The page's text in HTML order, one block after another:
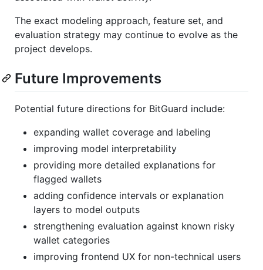
The exact modeling approach, feature set, and
evaluation strategy may continue to evolve as the
project develops.
Future Improvements
Potential future directions for BitGuard include:
expanding wallet coverage and labeling
improving model interpretability
providing more detailed explanations for
flagged wallets
adding confidence intervals or explanation
layers to model outputs
strengthening evaluation against known risky
wallet categories
improving frontend UX for non-technical users